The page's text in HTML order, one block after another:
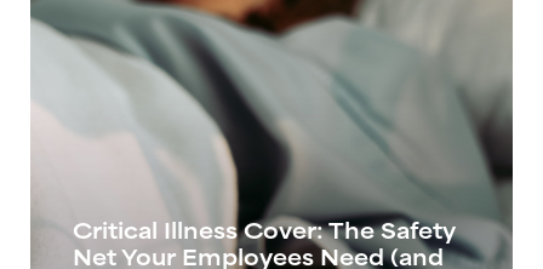
Critical Illness Cover: The Safety
Net Your Employees Need (and